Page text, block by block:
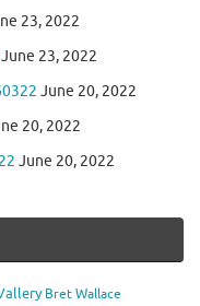
23, 2022
June 23, 2022
June 20, 2022
20, 2022
June 20, 2022
Bret Wallace